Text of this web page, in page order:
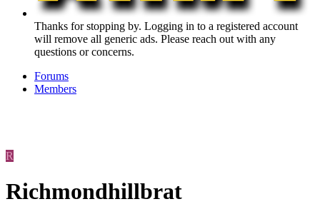
Thanks for stopping by. Logging in to a registered account
will remove all generic ads. Please reach out with any
questions or concerns.
Forums
Members
R
Richmondhillbrat